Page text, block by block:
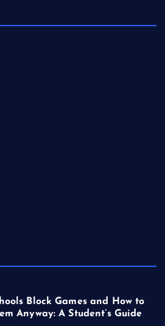
Block Games and How to
Anyway: A Student’s Guide